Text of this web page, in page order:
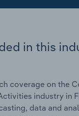
in this
coverage on the
industry in
data and